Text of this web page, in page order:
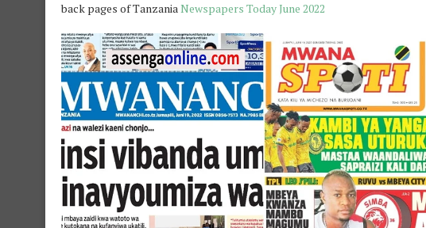
back pages of TanzaniaNewspapers Today June 2022